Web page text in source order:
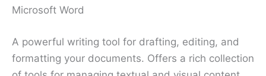
Microsoft Word
A powerful writing tool for drafting, editing, and
formatting your documents. Offers a rich collection